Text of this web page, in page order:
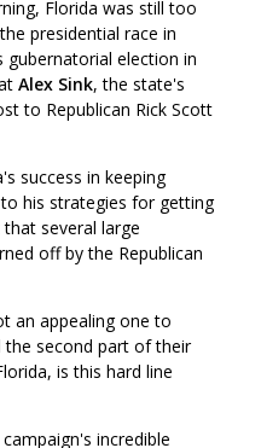
(Opens
in
a
new
window)
(Opens
a
new
window)
Florida was still too
presidential race in
election in
Alex Sink, the state's
to Republican Rick Scott
success in keeping
his strategies for getting
several large
off by the Republican
an appealing one to
the second part of their
is this hard line
incredible